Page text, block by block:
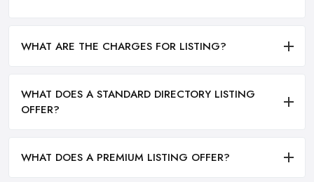
WHAT ARE THE CHARGES FOR LISTING?
WHAT DOES A STANDARD DIRECTORY LISTING
OFFER?
WHAT DOES A PREMIUM LISTING OFFER?